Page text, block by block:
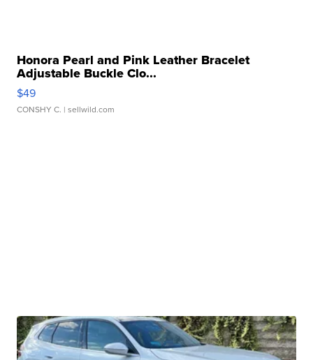
Honora Pearl and Pink Leather Bracelet
Adjustable Buckle Clo...
$49
CONSHY C. | sellwild.com